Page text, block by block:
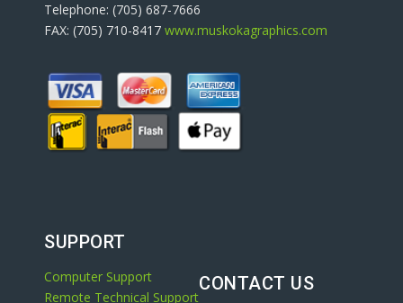
Telephone: (705) 687-7666
FAX: (705) 710-8417 www.muskokagraphics.com
SUPPORT
Computer Support
Remote Technical Support
CONTACT US